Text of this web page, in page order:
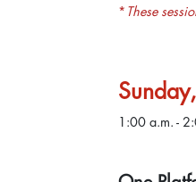
* These
1:00 a.m. -